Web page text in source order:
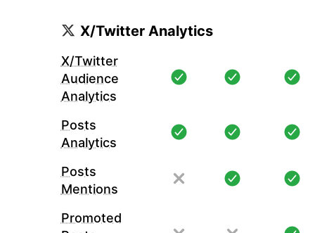
X/Twitter Analytics
X/Twitter
Audience
Analytics
Posts
Analytics
Posts
Mentions
Promoted